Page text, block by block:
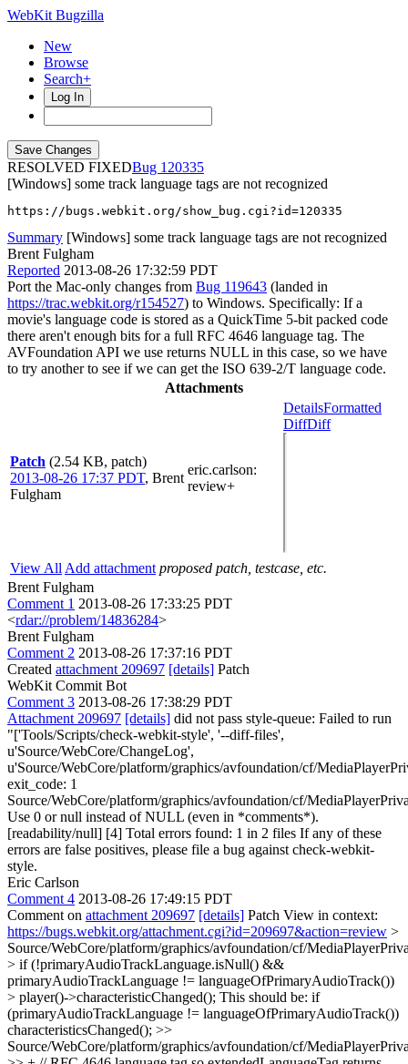
WebKit Bugzilla
New
Browse
Search+
Log In
RESOLVED FIXED
120335
[Windows] some track language tags are not recognized
https://bugs.webkit.org/show_bug.cgi?id=120335
Summary [Windows] some track language tags are not recognized
Brent Fulgham
Reported 2013-08-26 17:32:59 PDT
Port the Mac-only changes from Bug 119643 (landed in
https://trac.webkit.org/r154527) to Windows. Specifically: If a
movie's language code is stored as a QuickTime 5-bit packed code
there aren't enough bits for a full RFC 4646 language tag. The
AVFoundation API we use returns NULL in this case, so we have
to try another to see if we can get the ISO 639-2/T language code.
Attachments
Patch (2.54 KB, patch)
2013-08-26 17:37 PDT, Brent
Fulgham
eric.carlson:
review+
DetailsFormatted
DiffDiff
View All Add attachment proposed patch, testcase, etc.
Brent Fulgham
Comment 1 2013-08-26 17:33:25 PDT
<rdar://problem/14836284>
Brent Fulgham
Comment 2 2013-08-26 17:37:16 PDT
Created attachment 209697 [details] Patch
WebKit Commit Bot
Comment 3 2013-08-26 17:38:29 PDT
Attachment 209697 [details] did not pass style-queue: Failed to run
"['Tools/Scripts/check-webkit-style', '--diff-files',
u'Source/WebCore/ChangeLog',
u'Source/WebCore/platform/graphics/avfoundation/cf/
exit_code: 1
Source/WebCore/platform/graphics/avfoundation/cf/
Use 0 or null instead of NULL (even in *comments*).
[readability/null] [4] Total errors found: 1 in 2 files If any of these
errors are false positives, please file a bug against check-webkit-
style.
Eric Carlson
Comment 4 2013-08-26 17:49:15 PDT
Comment on attachment 209697 [details] Patch View in context:
https://bugs.webkit.org/attachment.cgi?id=209697&action=review >
Source/WebCore/platform/graphics/avfoundation/cf/
> if (!primaryAudioTrackLanguage.isNull() &&
primaryAudioTrackLanguage != languageOfPrimaryAudioTrack())
> player()->characteristicChanged(); This should be: if
(primaryAudioTrackLanguage != languageOfPrimaryAudioTrack())
characteristicsChanged(); >>
Source/WebCore/platform/graphics/avfoundation/cf/